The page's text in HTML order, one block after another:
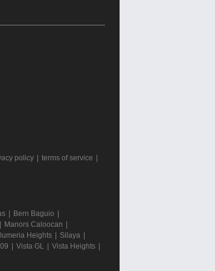
policy | terms of service |
| Bern Baguio |
| Manors Caloocan |
Heights | Silaya |
| Vista GL | Vista Heights |